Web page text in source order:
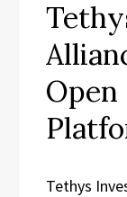
Open
Tethys